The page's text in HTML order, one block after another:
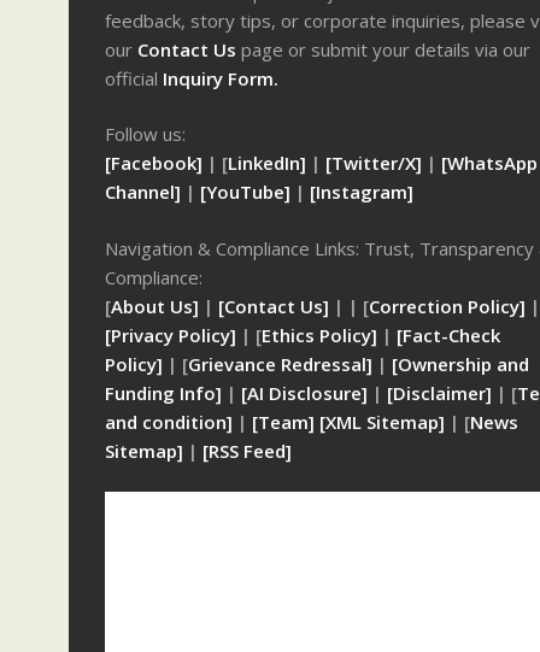
feedback, story tips, or corporate inquiries, please
our Contact Us page or submit your details via our
official Inquiry Form.
Follow us:
[Facebook] | [LinkedIn] | [Twitter/X] | [WhatsApp
Channel] | [YouTube] | [Instagram]
Navigation & Compliance Links: Trust, Transparency
Compliance:
[About Us] | [Contact Us] | | [Correction Policy] |
[Privacy Policy] | [Ethics Policy] | [Fact-Check
Policy] | [Grievance Redressal] | [Ownership and
Funding Info] | [AI Disclosure] | [Disclaimer] | [
and condition] | [Team] [XML Sitemap] | [News
Sitemap] | [RSS Feed]